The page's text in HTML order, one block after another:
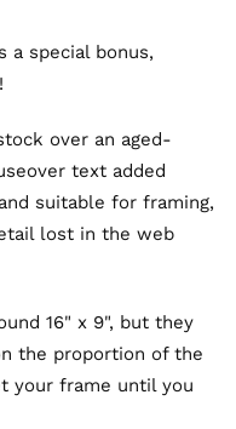
a special bonus,
over an aged-
text added
suitable for framing,
lost in the web
16" x 9", but they
the proportion of the
your frame until you